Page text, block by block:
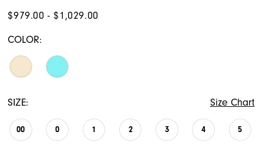
$979.00 - $1,029.00
COLOR:
SIZE: Size Chart
00 0 1 2 3 4 5